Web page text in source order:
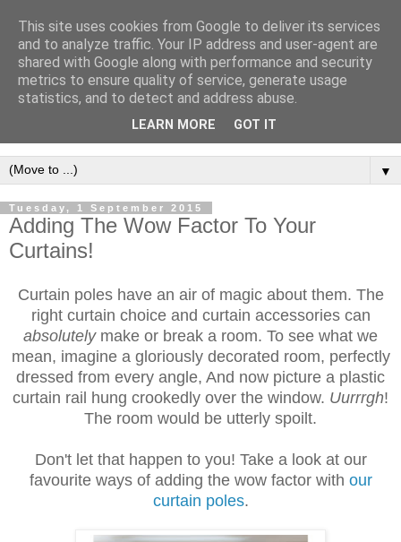
▼
Tuesday, 1 September 2015
Adding The Wow Factor To Your
Curtains!
Curtain poles have an air of magic about them. The
right curtain choice and curtain accessories can
absolutely make or break a room. To see what we
mean, imagine a gloriously decorated room, perfectly
dressed from every angle, And now picture a plastic
curtain rail hung crookedly over the window. Uurrrgh!
The room would be utterly spoilt.
Don't let that happen to you! Take a look at our
favourite ways of adding the wow factor with our
curtain poles.
This site uses cookies from Google to deliver its services
and to analyze traffic. Your IP address and user-agent are
shared with Google along with performance and security
metrics to ensure quality of service, generate usage
statistics, and to detect and address abuse.
LEARN MORE GOT IT